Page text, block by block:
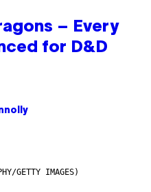
– Every
for D&D
GETTY IMAGES)